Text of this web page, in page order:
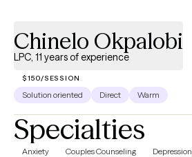
Chinelo Okpalobi
LPC, 11 years of experience
$150/SESSION
Solution oriented Direct Warm
Specialties
Anxiety Couples Counseling Depression